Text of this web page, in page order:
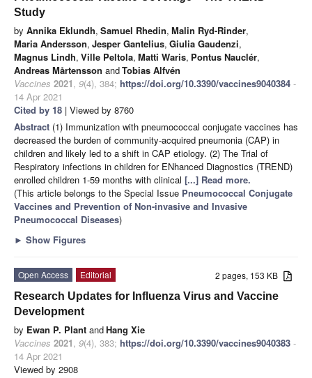
Study
by Annika Eklundh, Samuel Rhedin, Malin Ryd-Rinder,
Maria Andersson, Jesper Gantelius, Giulia Gaudenzi,
Magnus Lindh, Ville Peltola, Matti Waris, Pontus Nauclér,
Andreas Mårtensson andTobias Alfvén
Vaccines 2021, 9(4), 384; https://doi.org/10.3390/vaccines9040384 -
14 Apr 2021
Cited by 18 | Viewed by 8760
Abstract (1) Immunization with pneumococcal conjugate vaccines has
decreased the burden of community-acquired pneumonia (CAP) in
children and likely led to a shift in CAP etiology. (2) The Trial of
Respiratory infections in children for ENhanced Diagnostics (TREND)
enrolled children 1-59 months with clinical [...] Read more.
(This article belongs to the Special Issue Pneumococcal Conjugate
Vaccines and Prevention of Non-invasive and Invasive
Pneumococcal Diseases)
► Show Figures
2 pages, 153 KB
Open Access
Editorial
Research Updates for Influenza Virus and Vaccine
Development
by Ewan P. Plant andHang Xie
Vaccines 2021, 9(4), 383; https://doi.org/10.3390/vaccines9040383 -
14 Apr 2021
Viewed by 2908